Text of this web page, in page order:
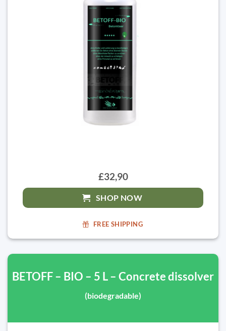
£32,90
SHOP NOW
FREE SHIPPING
BETOFF – BIO – 5 L – Concrete dissolver
(biodegradable)